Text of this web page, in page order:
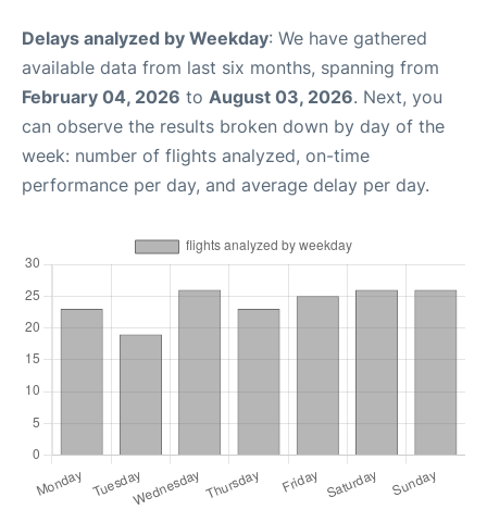
Delays analyzed by Weekday: We have gathered
available data from last six months, spanning from
February 04, 2026 to August 03, 2026. Next, you
can observe the results broken down by day of the
week: number of flights analyzed, on-time
performance per day, and average delay per day.